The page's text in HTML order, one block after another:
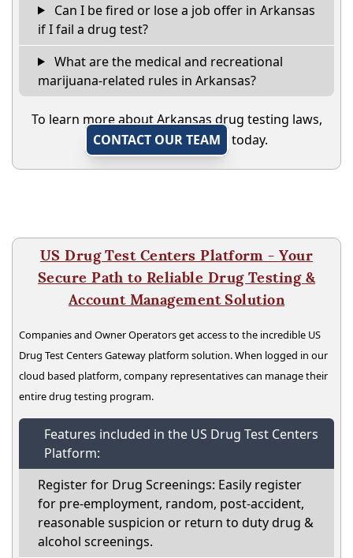
Can I be fired or lose a job offer in Arkansas
if I fail a drug test?
What are the medical and recreational
marijuana-related rules in Arkansas?
To learn more about Arkansas drug testing laws,
CONTACT OUR TEAM
today.
US Drug Test Centers Platform - Your
Secure Path to Reliable Drug Testing &
Account Management Solution
Companies and Owner Operators get access to the incredible US
Drug Test Centers Gateway platform solution. When logged in our
cloud based platform, company representatives can manage their
entire drug testing program.
Features included in the US Drug Test Centers
Platform:
Register for Drug Screenings: Easily register
for pre-employment, random, post-accident,
reasonable suspicion or return to duty drug &
alcohol screenings.